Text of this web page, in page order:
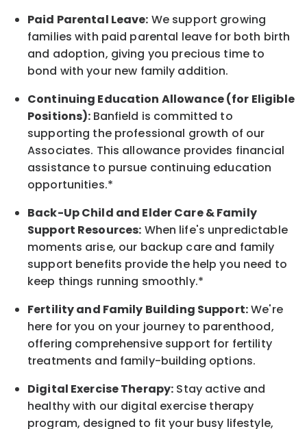
Paid Parental Leave: We support growing
families with paid parental leave for both birth
and adoption, giving you precious time to
bond with your new family addition.
Continuing Education Allowance (for Eligible
Positions): Banfield is committed to
supporting the professional growth of our
Associates. This allowance provides financial
assistance to pursue continuing education
opportunities.*
Back-UpChild and ElderCare & Family
Support Resources: When life's unpredictable
moments arise, our backup care and family
support benefits provide the help you need to
keep things running smoothly.*
Fertility and Family Building Support:We're
here for you on your journey to parenthood,
offering comprehensive support for fertility
treatments and family-building options.
Digital Exercise Therapy: Stay active and
healthy with our digital exercise therapy
program, designed to fit your busy lifestyle,